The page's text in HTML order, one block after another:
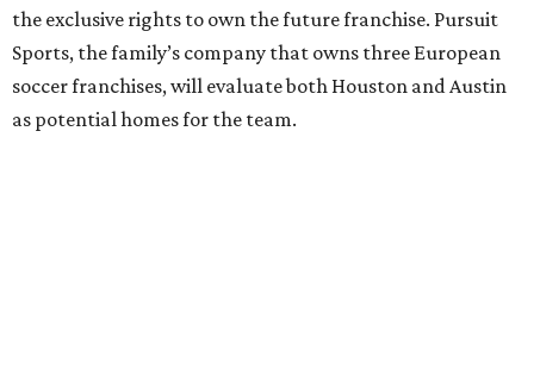
the exclusive rights to own the future franchise. Pursuit
Sports, the family’s company that owns three European
soccer franchises, will evaluate both Houston and Austin
as potential homes for the team.